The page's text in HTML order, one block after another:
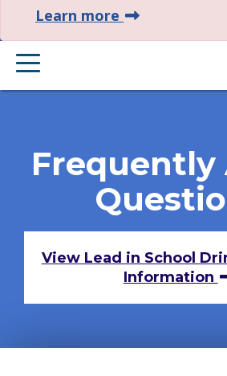
Learn more about this
PRIMARY MENU
Frequently
View Lead in School
Information